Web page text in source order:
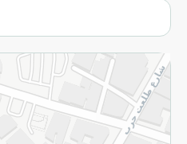
Terms and Conditions